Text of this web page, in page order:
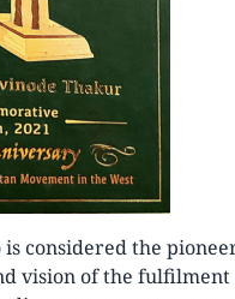
considered the
vision of the fulfilment